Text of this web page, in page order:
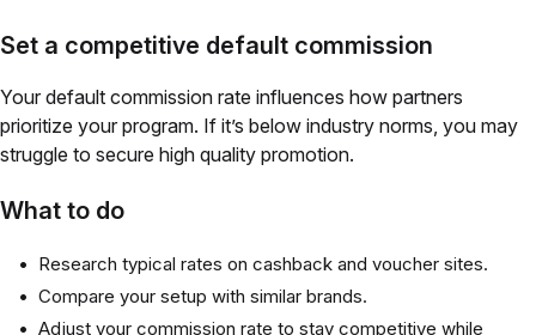
Set a competitive default commission
Your default commission rate influences how partners
prioritize your program. If it’s below industry norms, you may
struggle to secure high quality promotion.
What to do
Research typical rates on cashback and voucher sites.
Compare your setup with similar brands.
Adjust your commission rate to stay competitive while